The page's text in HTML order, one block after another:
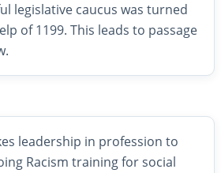
legislative caucus was turned
of 1199. This leads to passage
leadership in profession to
Racism training for social